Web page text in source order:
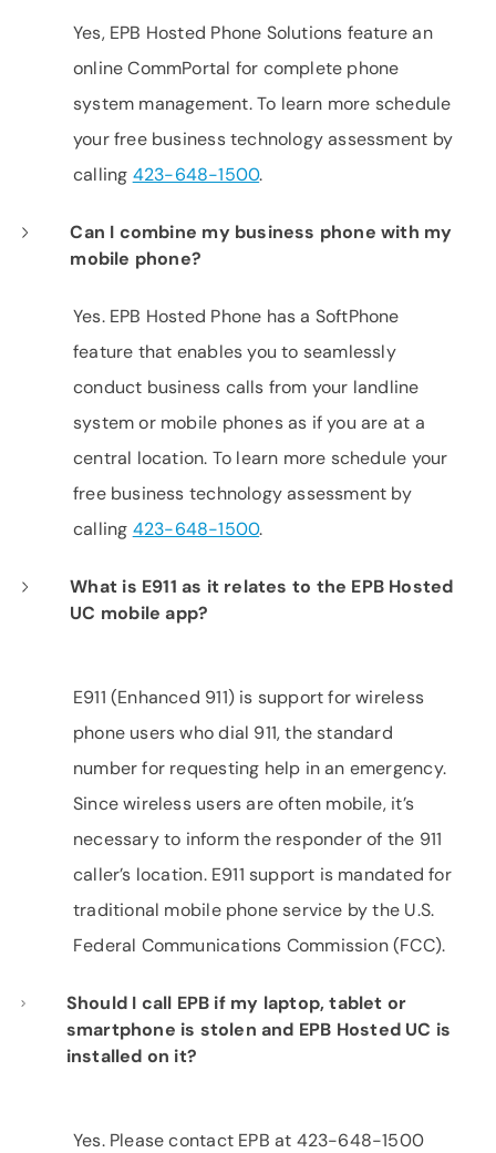
Yes, EPB Hosted Phone Solutions feature an
online CommPortal for complete phone
system management. To learn more schedule
your free business technology assessment by
calling 423-648-1500.
Can I combine my business phone with my
mobile phone?
Yes. EPB Hosted Phone has a SoftPhone
feature that enables you to seamlessly
conduct business calls from your landline
system or mobile phones as if you are at a
central location. To learn more schedule your
free business technology assessment by
calling 423-648-1500.
What is E911 as it relates to the EPB Hosted
UC mobile app?
E911 (Enhanced 911) is support for wireless
phone users who dial 911, the standard
number for requesting help in an emergency.
Since wireless users are often mobile, it’s
necessary to inform the responder of the 911
caller’s location. E911 support is mandated for
traditional mobile phone service by the U.S.
Federal Communications Commission (FCC).
Should I call EPB if my laptop, tablet or
smartphone is stolen and EPB Hosted UC is
installed on it?
Yes. Please contact EPB at 423-648-1500